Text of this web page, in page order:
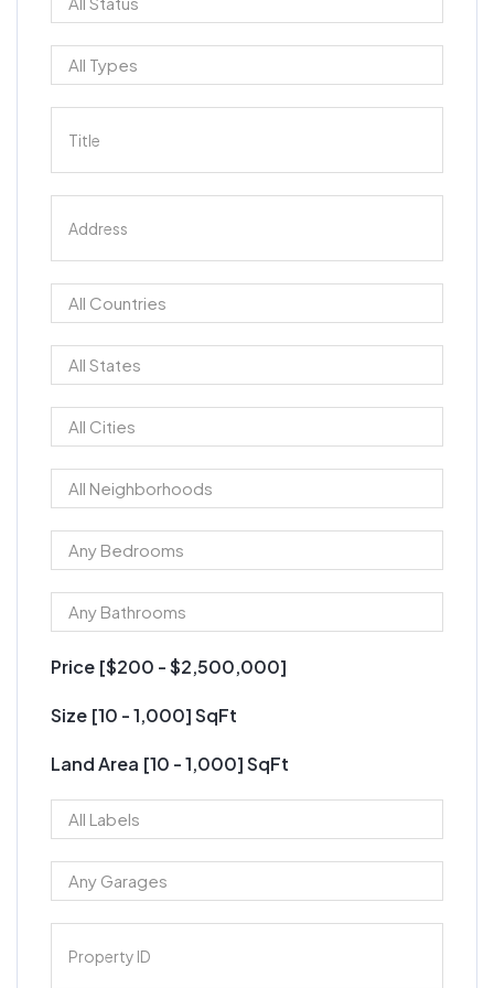
Price [$200 -$2,500,000]
Size [10 -1,000] SqFt
Land Area [10 -1,000] SqFt